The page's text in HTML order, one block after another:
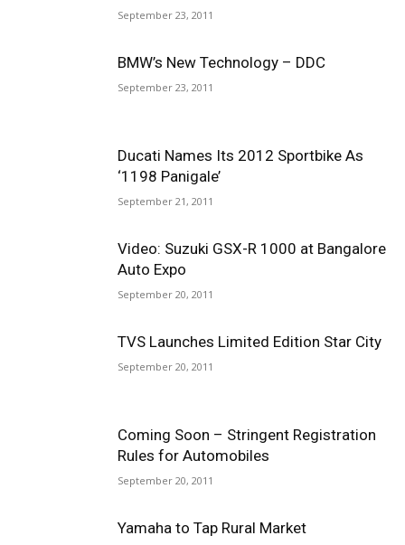
September 23, 2011
BMW’s New Technology – DDC
September 23, 2011
Ducati Names Its 2012 Sportbike As
‘1198 Panigale’
September 21, 2011
Video: Suzuki GSX-R 1000 at Bangalore
Auto Expo
September 20, 2011
TVS Launches Limited Edition Star City
September 20, 2011
Coming Soon – Stringent Registration
Rules for Automobiles
September 20, 2011
Yamaha to Tap Rural Market